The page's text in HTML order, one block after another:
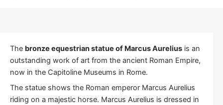
The bronze equestrian statue of Marcus Aurelius is an
outstanding work of art from the ancient Roman Empire,
now in the Capitoline Museums in Rome.
The statue shows the Roman emperor Marcus Aurelius
riding on a majestic horse. Marcus Aurelius is dressed in